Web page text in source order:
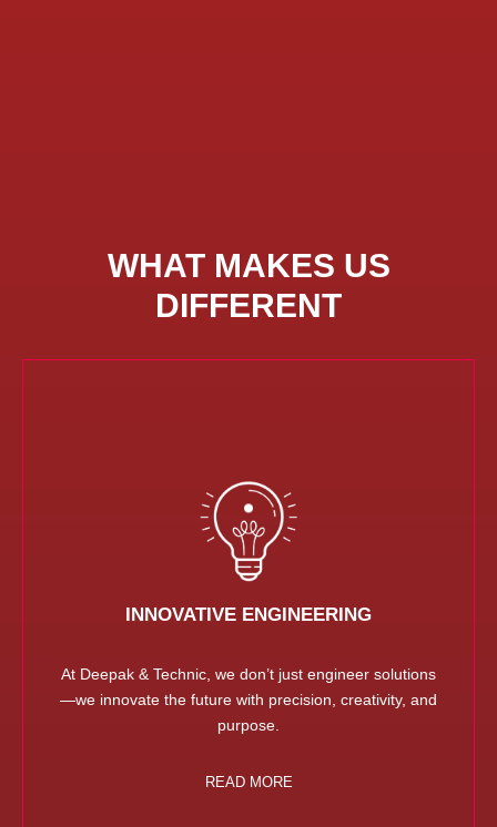
WHAT MAKES US
DIFFERENT
INNOVATIVE ENGINEERING
At Deepak & Technic, we don’t just engineer solutions
—we innovate the future with precision, creativity, and
purpose.
READ MORE